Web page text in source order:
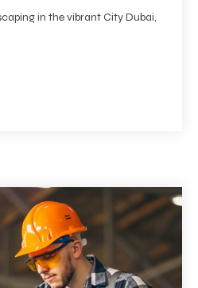
in the vibrant City Dubai,